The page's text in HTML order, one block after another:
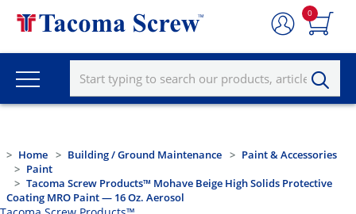
0
Home Building / Ground Maintenance
Paint & Accessories
Paint
Tacoma Screw Products™ Mohave Beige High Solids Protective
Coating MRO Paint — 16 Oz. Aerosol